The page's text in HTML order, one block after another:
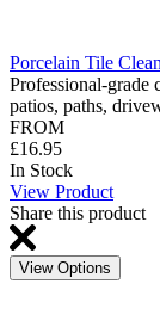
Porcelain Tile
Professional-grade
patios, paths,
FROM
£16.95
In Stock
View Product
Share this product
View Options